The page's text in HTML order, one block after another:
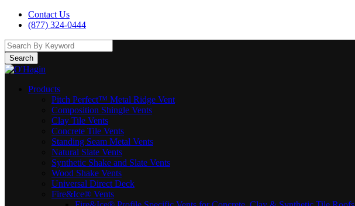
Contact Us
(877) 324-0444
Search
Products
Pitch Perfect™ Metal Ridge Vent
Composition Shingle Vents
Clay Tile Vents
Concrete Tile Vents
Standing Seam Metal Vents
Natural Slate Vents
Synthetic Shake and Slate Vents
Wood Shake Vents
Universal Direct Deck
Fire&Ice® Vents